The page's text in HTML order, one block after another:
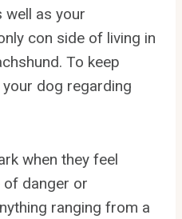
well as your
con side of living in
To keep
dog regarding
when they feel
of danger or
ranging from a